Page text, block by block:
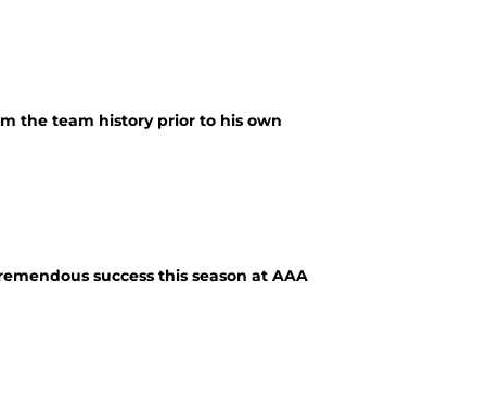
the team history prior to his own
success this season at AAA